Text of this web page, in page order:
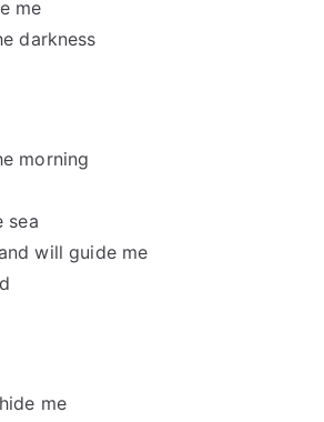
me
darkness
morning
sea
will guide me
me